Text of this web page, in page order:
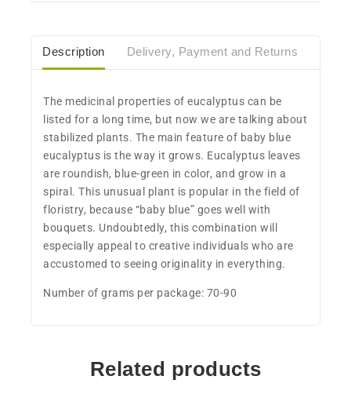
Description Delivery, Payment and Returns
The medicinal properties of eucalyptus can be
listed for a long time, but now we are talking about
stabilized plants. The main feature of baby blue
eucalyptus is the way it grows. Eucalyptus leaves
are roundish, blue-green in color, and grow in a
spiral. This unusual plant is popular in the field of
floristry, because “baby blue” goes well with
bouquets. Undoubtedly, this combination will
especially appeal to creative individuals who are
accustomed to seeing originality in everything.
Number of grams per package: 70-90
Related products